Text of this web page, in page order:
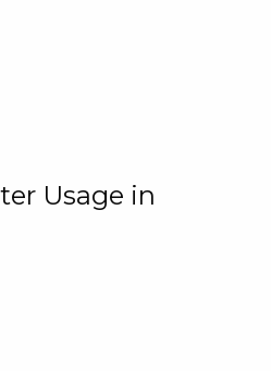
Usage in